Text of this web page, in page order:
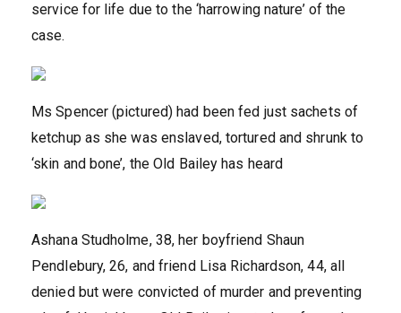
service for life due to the ‘harrowing nature’ of the
case.
Ms Spencer (pictured) had been fed just sachets of
ketchup as she was enslaved, tortured and shrunk to
‘skin and bone’, the Old Bailey has heard
Ashana Studholme, 38, her boyfriend Shaun
Pendlebury, 26, and friend Lisa Richardson, 44, all
denied but were convicted of murder and preventing